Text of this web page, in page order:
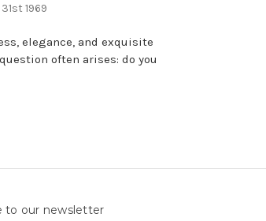
1969
elegance, and exquisite
often arises: do you
to our newsletter